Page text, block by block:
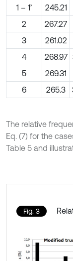
1 – 1’
245.21
2
267.27
3
261.02
4
268.97
5
269.31
6
265.3
The relative
Eq. (7) for the
Table 5 and
Fig. 3